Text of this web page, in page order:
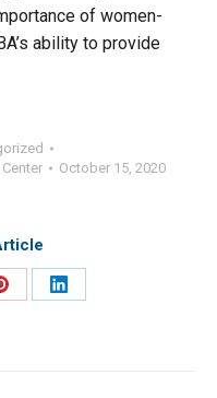
of women-
ability to provide
October 15, 2020
Share